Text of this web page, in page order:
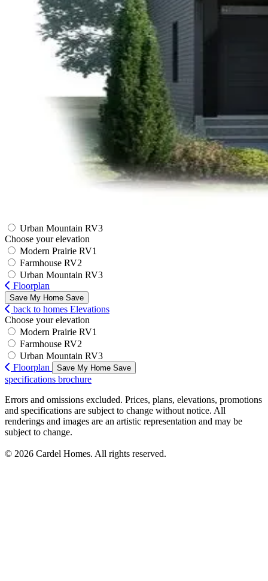
Urban Mountain RV3
Choose your elevation
Modern Prairie RV1
Farmhouse RV2
Urban Mountain RV3
Floorplan
Save My Home Save
back to homes Elevations
Choose your elevation
Modern Prairie RV1
Farmhouse RV2
Urban Mountain RV3
Floorplan
Save My Home Save
specifications brochure
Errors and omissions excluded. Prices, plans, elevations, promotions
and specifications are subject to change without notice. All
renderings and images are an artistic representation and may be
subject to change.
© 2026 Cardel Homes. All rights reserved.